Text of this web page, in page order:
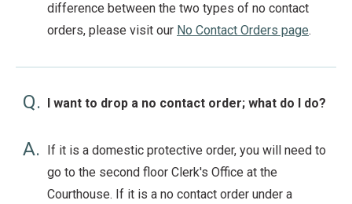
difference between the two types of no contact
orders, please visit our No Contact Orders page.
Q. I want to drop a no contact order; what do I do?
A.
If it is a domestic protective order, you will need to
go to the second floor Clerk's Office at the
Courthouse. If it is a no contact order under a